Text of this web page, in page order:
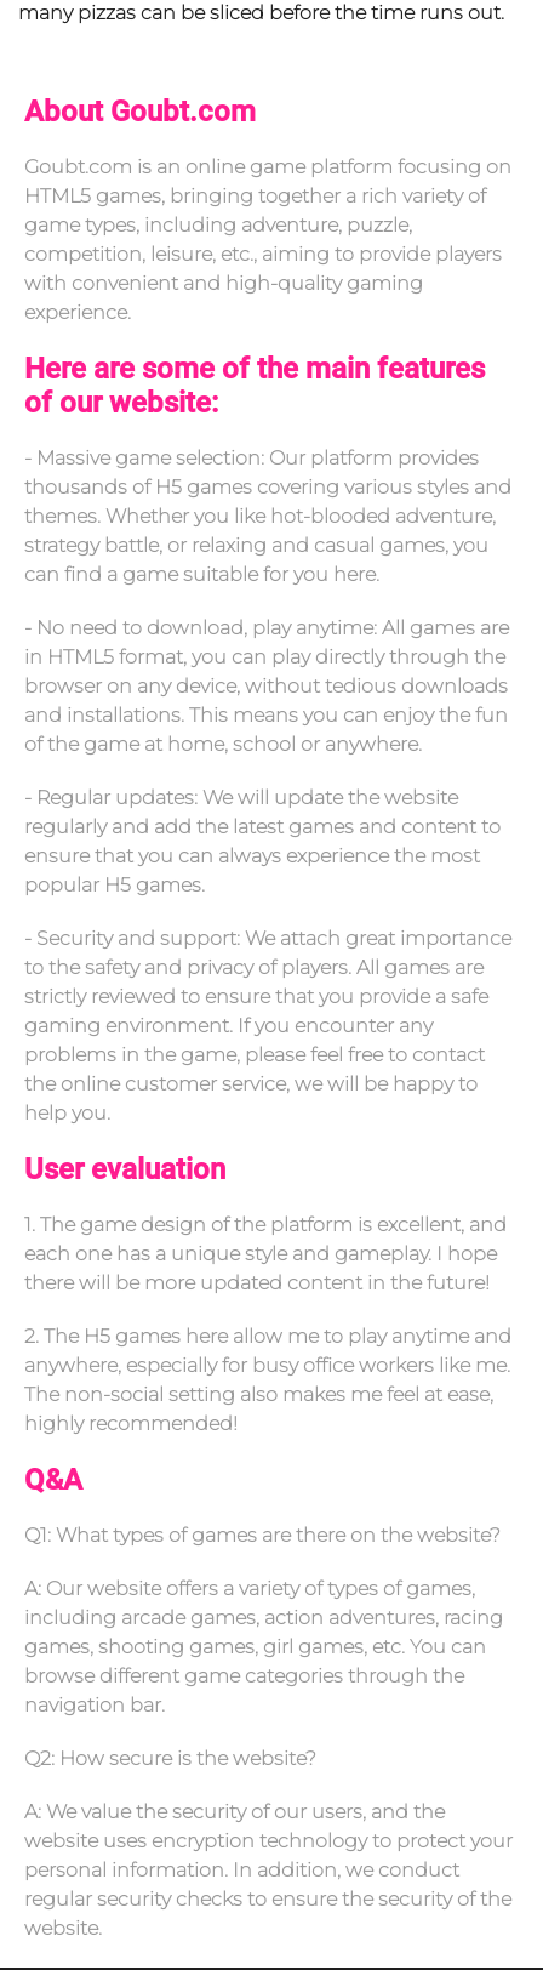
many pizzas can be sliced before the time runs out.
About Goubt.com
Goubt.com is an online game platform focusing on
HTML5 games, bringing together a rich variety of
game types, including adventure, puzzle,
competition, leisure, etc., aiming to provide players
with convenient and high-quality gaming
experience.
Here are some of the main features
of our website:
- Massive game selection: Our platform provides
thousands of H5 games covering various styles and
themes. Whether you like hot-blooded adventure,
strategy battle, or relaxing and casual games, you
can find a game suitable for you here.
- No need to download, play anytime: All games are
in HTML5 format, you can play directly through the
browser on any device, without tedious downloads
and installations. This means you can enjoy the fun
of the game at home, school or anywhere.
- Regular updates: We will update the website
regularly and add the latest games and content to
ensure that you can always experience the most
popular H5 games.
- Security and support: We attach great importance
to the safety and privacy of players. All games are
strictly reviewed to ensure that you provide a safe
gaming environment. If you encounter any
problems in the game, please feel free to contact
the online customer service, we will be happy to
help you.
User evaluation
1. The game design of the platform is excellent, and
each one has a unique style and gameplay. I hope
there will be more updated content in the future!
2. The H5 games here allow me to play anytime and
anywhere, especially for busy office workers like me.
The non-social setting also makes me feel at ease,
highly recommended!
Q&A
Q1: What types of games are there on the website?
A: Our website offers a variety of types of games,
including arcade games, action adventures, racing
games, shooting games, girl games, etc. You can
browse different game categories through the
navigation bar.
Q2: How secure is the website?
A: We value the security of our users, and the
website uses encryption technology to protect your
personal information. In addition, we conduct
regular security checks to ensure the security of the
website.